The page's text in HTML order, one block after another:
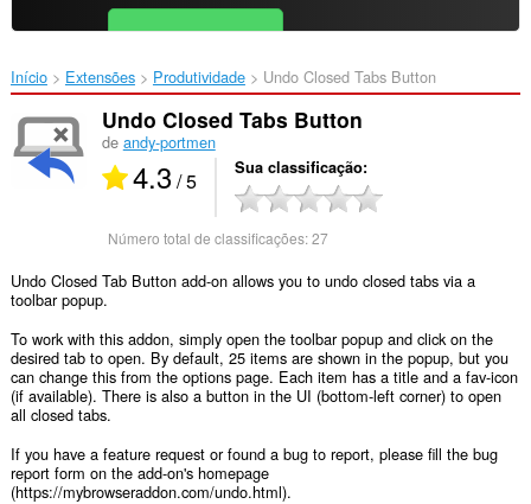
Baixar o Opera Free for Android
Início Extensões Produtividade Undo Closed Tabs Button‎
Undo Closed Tabs Button
de andy-portmen
4.3 / 5 Sua classificação
Número total de classificações:27
Undo Closed Tab Button add-on allows you to undo closed tabs via a
toolbar popup.
To work with this addon, simply open the toolbar popup and click on the
desired tab to open. By default, 25 items are shown in the popup, but you
can change this from the options page. Each item has a title and a fav-icon
(if available). There is also a button in the UI (bottom-left corner) to open
all closed tabs.
If you have a feature request or found a bug to report, please fill the bug
report form on the add-on's homepage
(https://mybrowseraddon.com/undo.html).